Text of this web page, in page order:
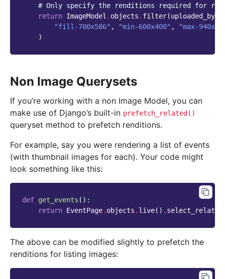
# Only specify the renditions required for
return ImageModel . objects . filter(
"fill-700x586" , "min-600x400" ,
"max-
)
Non Image Querysets
If you’re working with a non Image Model, you can
make use of Django’s built-in prefetch_related()
queryset method to prefetch renditions.
For example, say you were rendering a list of events
(with thumbnail images for each). Your code might
look something like this:
def get_events ():
return EventPage. objects . live() . select_related
The above can be modified slightly to prefetch the
renditions for listing images: